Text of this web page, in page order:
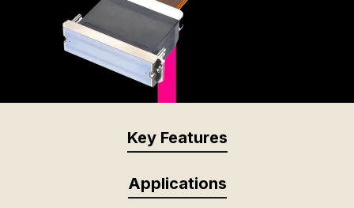
Key Features
Applications